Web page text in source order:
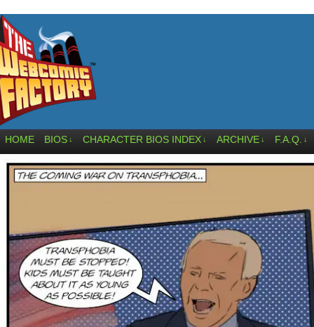
HOME BIOS ↓ CHARACTER BIOS INDEX ↓ ARCHIVE ↓ F.A.Q. ↓